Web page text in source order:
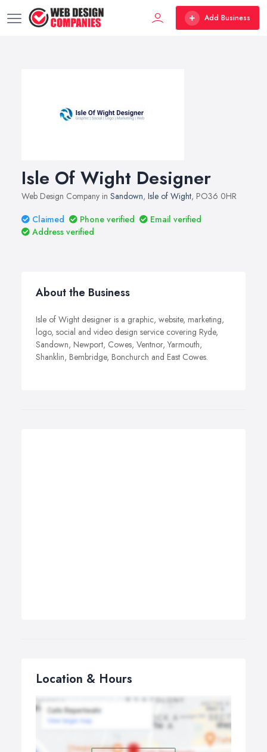
Add Business
Isle Of Wight Designer
Web Design Company in Sandown, Isle of Wight, PO36 0HR
Claimed
Phone verified
Email verified
Address verified
About the Business
Isle of Wight designer is a graphic, website, marketing,
logo, social and video design service covering Ryde,
Sandown, Newport, Cowes, Ventnor, Yarmouth,
Shanklin, Bembridge, Bonchurch and East Cowes.
Location & Hours